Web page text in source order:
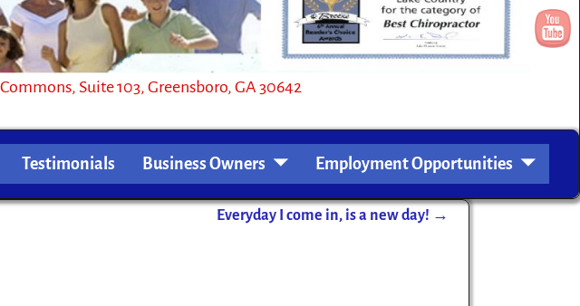
103, Greensboro, GA 30642
Testimonials Business Owners Employment Opportunities
Everyday I come in, is a new day! →